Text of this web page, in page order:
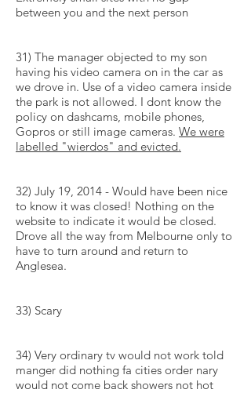
between you and the next person
31) The manager objected to my son
having his video camera on in the car as
we drove in. Use of a video camera inside
the park is not allowed. I dont know the
policy on dashcams, mobile phones,
Gopros or still image cameras. We were
labelled "wierdos" and evicted.
32) July 19, 2014 - Would have been nice
to know it was closed! Nothing on the
website to indicate it would be closed.
Drove all the way from Melbourne only to
have to turn around and return to
Anglesea.
33) Scary
34) Very ordinary tv would not work told
manger did nothing fa cities order nary
would not come back showers not hot